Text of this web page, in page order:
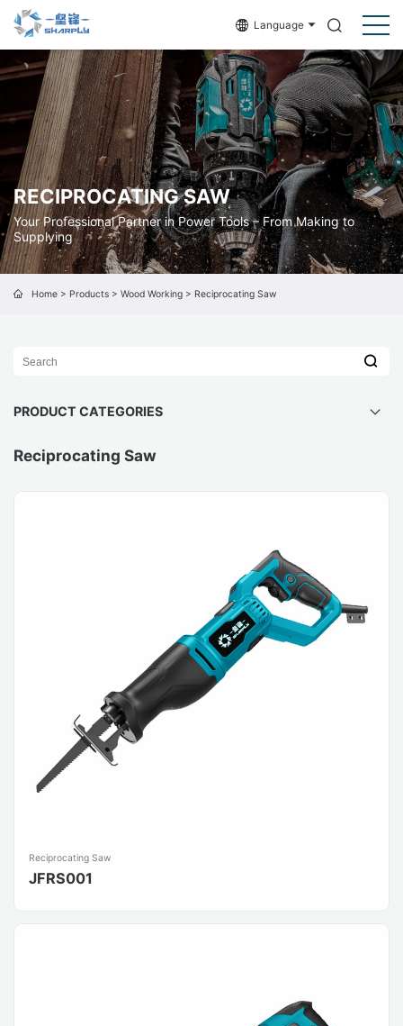
Language
RECIPROCATING SAW
Your Professional Partner in Power Tools – From Making to
Supplying
Home> Products> Wood Working> Reciprocating Saw
PRODUCT CATEGORIES
Reciprocating Saw
Reciprocating Saw
JFRS001